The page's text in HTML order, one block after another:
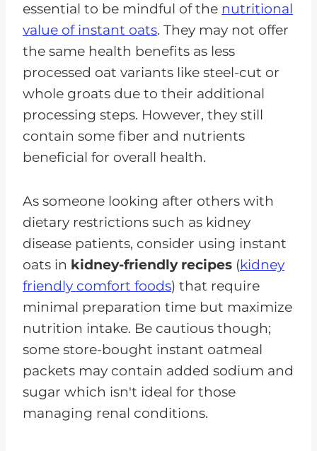
essential to be mindful of the nutritional
value of instant oats. They may not offer
the same health benefits as less
processed oat variants like steel-cut or
whole groats due to their additional
processing steps. However, they still
contain some fiber and nutrients
beneficial for overall health.
As someone looking after others with
dietary restrictions such as kidney
disease patients, consider using instant
oats in kidney-friendly recipes (kidney
friendly comfort foods) that require
minimal preparation time but maximize
nutrition intake. Be cautious though;
some store-bought instant oatmeal
packets may contain added sodium and
sugar which isn't ideal for those
managing renal conditions.